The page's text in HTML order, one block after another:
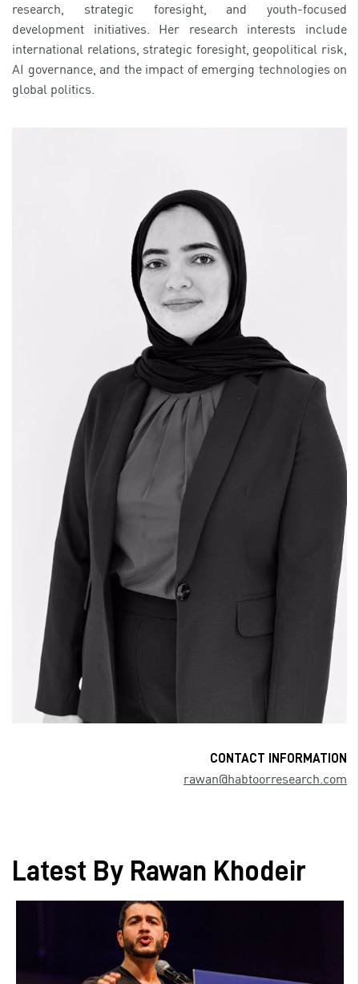
research, strategic foresight, and youth-focused
development initiatives. Her research interests include
international relations, strategic foresight, geopolitical risk,
AI governance, and the impact of emerging technologies on
global politics.
CONTACT INFORMATION
rawan@habtoorresearch.com
Latest By Rawan Khodeir